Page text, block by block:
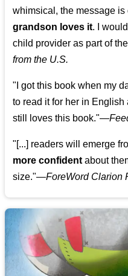
whimsical, the message is
grandson loves it. I
child provider as part of
from the U.S.
"I got this book when my
to read it for her in English
still loves this book."—
"[...] readers will emerge
more confident about
size."—ForeWord Clarion